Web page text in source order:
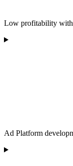
Low profitability with
Ad Platform